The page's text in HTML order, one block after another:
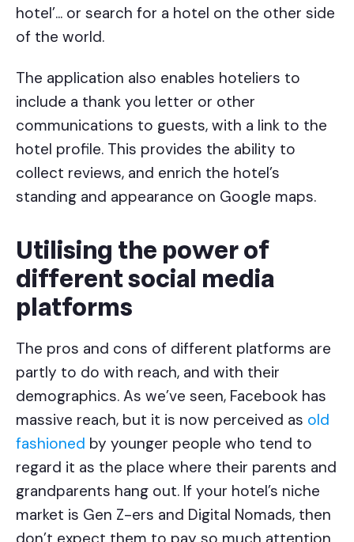
hotel’... or search for a hotel on the other side
of the world.
The application also enables hoteliers to
include a thank you letter or other
communications to guests, with a link to the
hotel profile. This provides the ability to
collect reviews, and enrich the hotel’s
standing and appearance on Google maps.
Utilising the power of
different social media
platforms
The pros and cons of different platforms are
partly to do with reach, and with their
demographics. As we’ve seen, Facebook has
massive reach, but it is now perceived as old
fashioned by younger people who tend to
regard it as the place where their parents and
grandparents hang out. If your hotel’s niche
market is Gen Z-ers and Digital Nomads, then